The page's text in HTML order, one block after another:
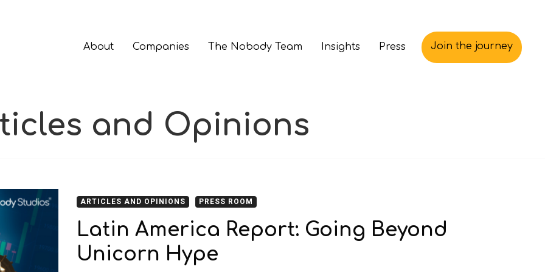
About Companies The Nobody Team Insights Press Join the journey
and Opinions
ARTICLES AND OPINIONS PRESS ROOM
Latin America Report: Going Beyond
Unicorn Hype